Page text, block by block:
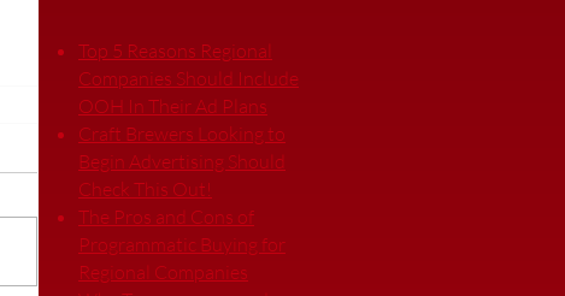
Top 5 Reasons Regional
Companies Should Include
OOH In Their Ad Plans
Craft Brewers Looking to
Begin Advertising Should
Check This Out!
The Pros and Cons of
Programmatic Buying for
Regional Companies